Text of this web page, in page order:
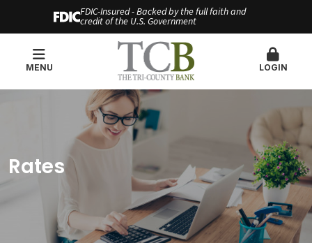
FDIC-Insured - Backed by the full faith and
credit of the U.S. Government
MENU LOGIN
Rates